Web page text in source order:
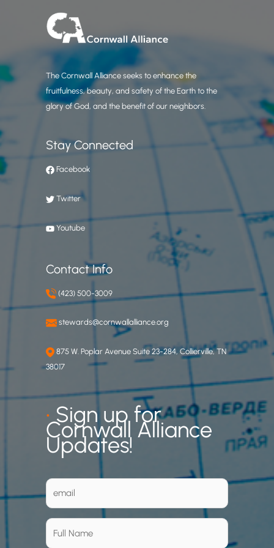
The Cornwall Alliance seeks to enhance the
fruitfulness, beauty, and safety of the Earth to the
glory of God, and the benefit of our neighbors.
Stay Connected
Facebook
Twitter
Youtube
Contact Info
(423) 500-3009
stewards@cornwallalliance.org
875 W. Poplar Avenue Suite 23-284, Collierville, TN
38017
•Sign up for
Cornwall Alliance
Updates!